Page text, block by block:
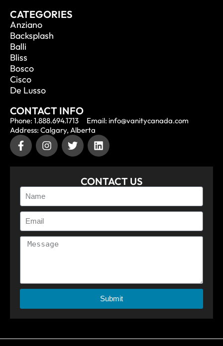
CATEGORIES
Anziano
Backsplash
Balli
Bliss
Bosco
Cisco
De Lusso
CONTACT INFO
Phone: 1.888.694.1713
Email: info@vanitycanada.com
Address: Calgary, Alberta
CONTACT US
Submit